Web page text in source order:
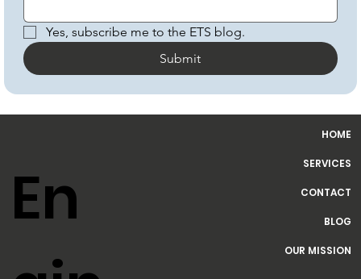
Yes, subscribe me to the ETS blog.
Submit
En
HOME
SERVICES
CONTACT
BLOG